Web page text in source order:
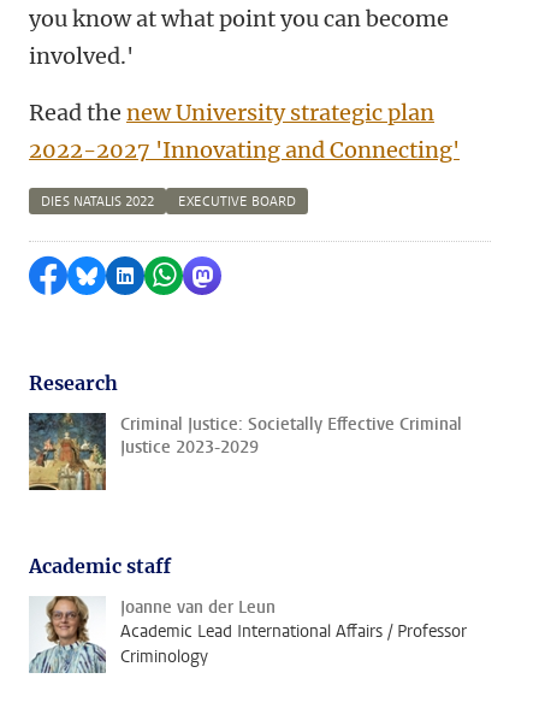
you know at what point you can become
involved.'
Read the new University strategic plan
2022-2027 'Innovating and Connecting'
DIES NATALIS 2022 EXECUTIVE BOARD
Share on Facebook
Share by Bluesky
Share on LinkedIn
Share by WhatsApp
Share by Mastodon
Research
Criminal Justice: Societally Effective Criminal
Justice 2023-2029
Academic staff
Joanne van der Leun
Academic Lead International Affairs / Professor
Criminology